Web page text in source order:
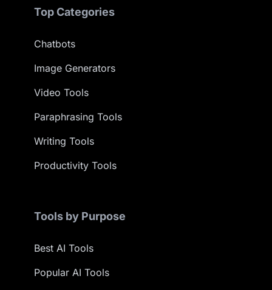
Top Categories
Chatbots
Image Generators
Video Tools
Paraphrasing Tools
Writing Tools
Productivity Tools
Tools by Purpose
Best AI Tools
Popular AI Tools